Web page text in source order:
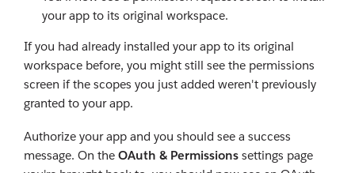
your app to its original workspace.
If you had already installed your app to its original
workspace before, you might still see the permissions
screen if the scopes you just added weren't previously
granted to your app.
Authorize your app and you should see a success
message. On the OAuth & Permissions settings page